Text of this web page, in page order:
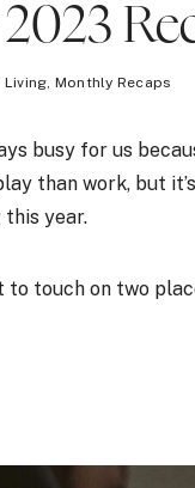
Living, Monthly Recaps
busy for us
than work, but
year.
to touch on two